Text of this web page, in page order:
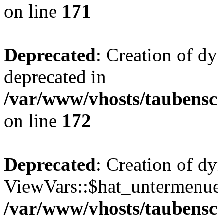
on line 171
Deprecated: Creation of
deprecated in
/var/www/vhosts/
on line 172
Deprecated: Creation of
/var/www/vhosts/